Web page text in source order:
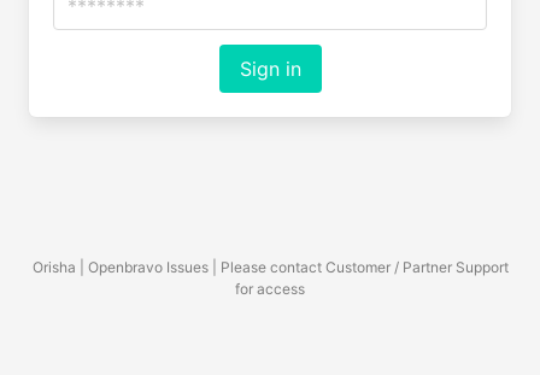
Sign in
Orisha | Openbravo Issues | Please contact Customer / Partner Support
for access